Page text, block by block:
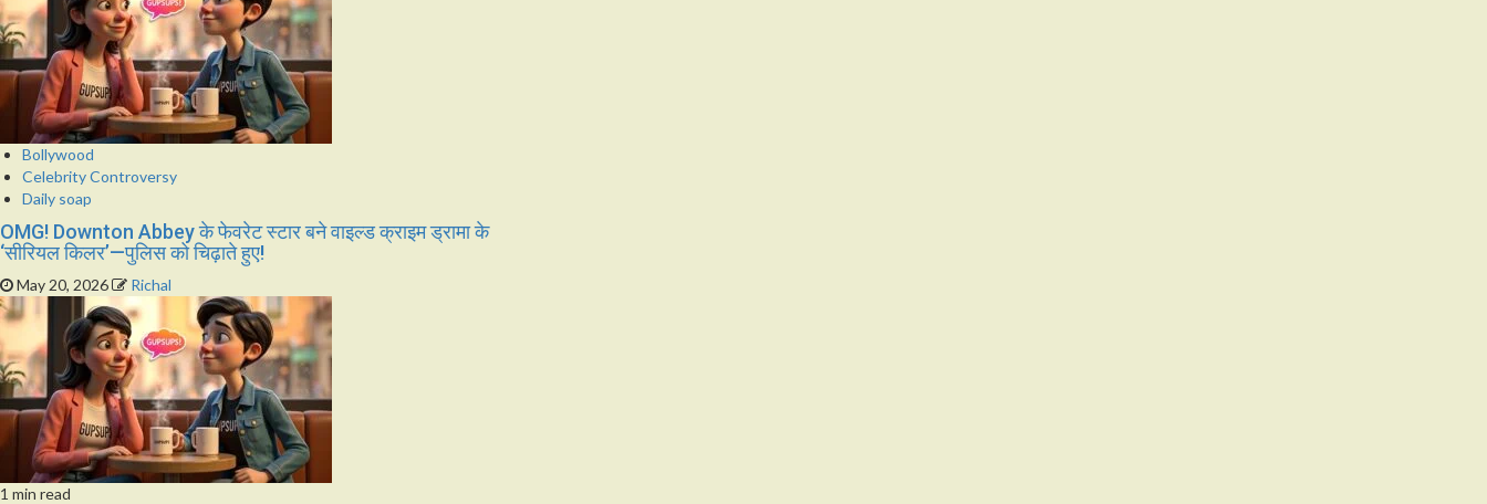
Bollywood
Celebrity Controversy
Daily soap
OMG! Downton Abbey के फेवरेट स्टार बने वाइल्ड क्राइम ड्रामा के
‘सीरियल किलर’—पुलिस को चिढ़ाते हुए!
May 20, 2026 Richal
1 min read